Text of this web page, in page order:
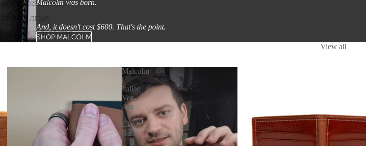
BRAND DISSECTIONS
HIDDEN GEMS
CONCIOUS CARRIERS
Malcolm was born.
And, it doesn't cost $600. That's the point.
SHOP MALCOLM
View all
Malcolm
|
Italian
Veg-
Tan
|
Classic
Rum